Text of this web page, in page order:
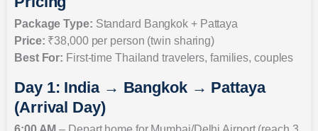
Package Type: Standard Bangkok + Pattaya
Price: ₹38,000 per person (twin sharing)
Best For: First-time Thailand travelers, families, couples
Day 1: India → Bangkok → Pattaya
(Arrival Day)